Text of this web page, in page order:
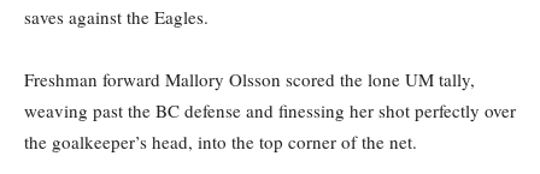
saves against the Eagles.
Freshman forward Mallory Olsson scored the lone UM tally,
weaving past the BC defense and finessing her shot perfectly over
the goalkeeper’s head, into the top corner of the net.